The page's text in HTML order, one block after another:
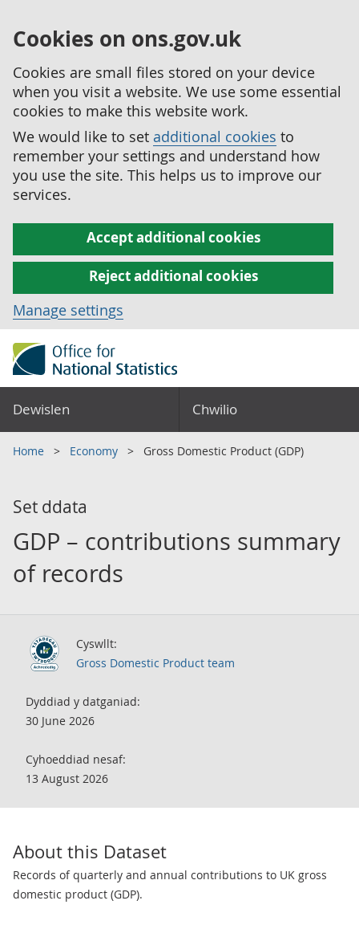
Cookies on ons.gov.uk
Cookies are small files stored on your device
when you visit a website. We use some essential
cookies to make this website work.
We would like to set additional cookies to
remember your settings and understand how
you use the site. This helps us to improve our
services.
Accept additional cookies
Reject additional cookies
Manage settings
Dewislen Chwilio
Home Economy Gross Domestic Product (GDP)
Set ddata
GDP – contributions summary
of records
Cyswllt:
Gross Domestic Product team
Dyddiad y datganiad:
30 June 2026
Cyhoeddiad nesaf:
13 August 2026
About this Dataset
Records of quarterly and annual contributions to UK gross
domestic product (GDP).